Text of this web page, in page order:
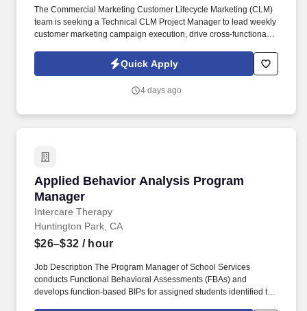
The Commercial Marketing Customer Lifecycle Marketing (CLM)
team is seeking a Technical CLM Project Manager to lead weekly
customer marketing campaign execution, drive cross-functional
through documentation and training. This role partners closely
with Marketing, Engineering, Data Science, Product
campaigns are delivered accurately, on schedule, and with
Quick Apply
4 days ago
Applied Behavior Analysis Program
Manager
Intercare Therapy
Applied Behavior Analysis Program Manager
Huntington Park, CA
$26–$32 / hour
Job Description The Program Manager of School Services
conducts Functional Behavioral Assessments (FBAs) and
develops function-based BIPs for assigned students identified to